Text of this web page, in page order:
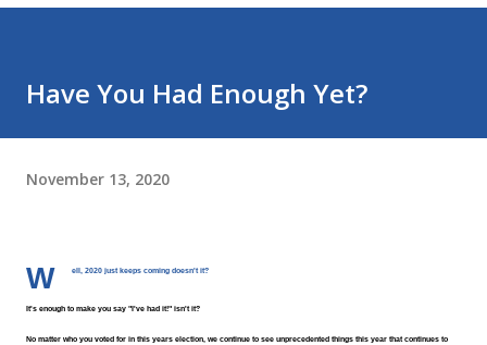
Have You Had Enough Yet?
November 13, 2020
W ell, 2020 just keeps coming doesn't it?
It's enough to make you say "I've had it!" isn't it?
No matter who you voted for in this years election, we continue to see unprecedented things this year that continues to